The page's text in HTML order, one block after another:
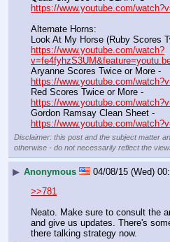
https://www.youtube.com/
Alternate Horns:
https://www.youtube.com/watch?
https://www.youtube.com/
https://www.youtube.com/
https://www.youtube.com/
Disclaimer: this post and the subject matter
otherwise - do not necessarily reflect the
▶ Anonymous 04/08/15 (Wed)
>>781
Neato. Make sure to consult the
and give us updates. There's
there talking strategy now.